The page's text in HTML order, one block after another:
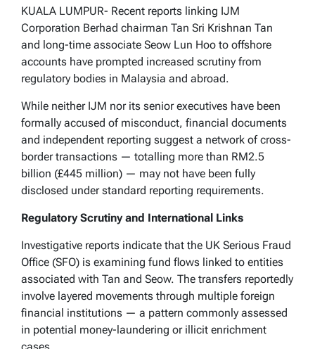
KUALA LUMPUR- Recent reports linking IJM
Corporation Berhad chairman Tan Sri Krishnan Tan
and long-time associate Seow Lun Hoo to offshore
accounts have prompted increased scrutiny from
regulatory bodies in Malaysia and abroad.
While neither IJM nor its senior executives have been
formally accused of misconduct, financial documents
and independent reporting suggest a network of cross-
border transactions — totalling more than RM2.5
billion (£445 million) — may not have been fully
disclosed under standard reporting requirements.
Regulatory Scrutiny and International Links
Investigative reports indicate that the UK Serious Fraud
Office (SFO) is examining fund flows linked to entities
associated with Tan and Seow. The transfers reportedly
involve layered movements through multiple foreign
financial institutions — a pattern commonly assessed
in potential money-laundering or illicit enrichment